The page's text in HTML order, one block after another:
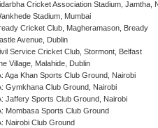
Cricket Association Stadium, Jamtha,
Stadium, Mumbai
Cricket Club, Magheramason, Bready
Avenue, Dublin
Service Cricket Club, Stormont, Belfast
Village, Malahide, Dublin
Aga Khan Sports Club Ground, Nairobi
Gymkhana Club Ground, Nairobi
Jaffery Sports Club Ground, Nairobi
Mombasa Sports Club Ground
Nairobi Club Ground